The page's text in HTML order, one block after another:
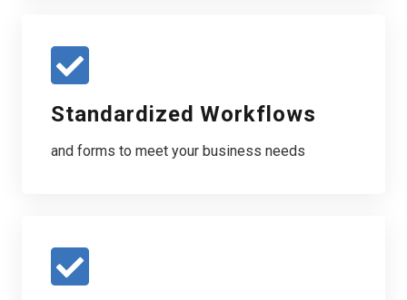
Standardized Workflows
and forms to meet your business needs